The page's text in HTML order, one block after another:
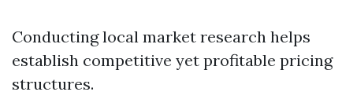
Conducting local market research helps
establish competitive yet profitable pricing
structures.